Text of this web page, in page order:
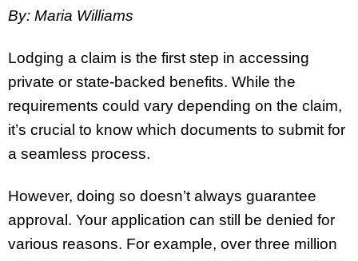
By: Maria Williams
Lodging a claim is the first step in accessing
private or state-backed benefits. While the
requirements could vary depending on the claim,
it’s crucial to know which documents to submit for
a seamless process.
However, doing so doesn’t always guarantee
approval. Your application can still be denied for
various reasons. For example, over three million